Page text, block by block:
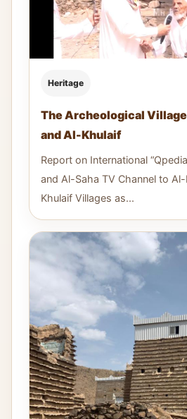
Heritage
The Archeological
and Al-Khulaif
Report on International
and Al-Saha TV Channel to
Khulaif Villages as...